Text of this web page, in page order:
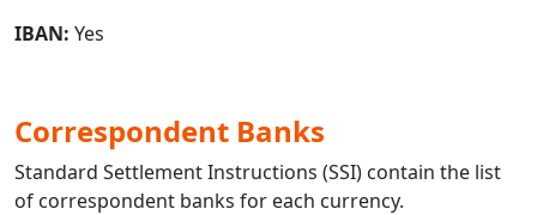
IBAN: Yes
Correspondent Banks
Standard Settlement Instructions (SSI) contain the list
of correspondent banks for each currency.